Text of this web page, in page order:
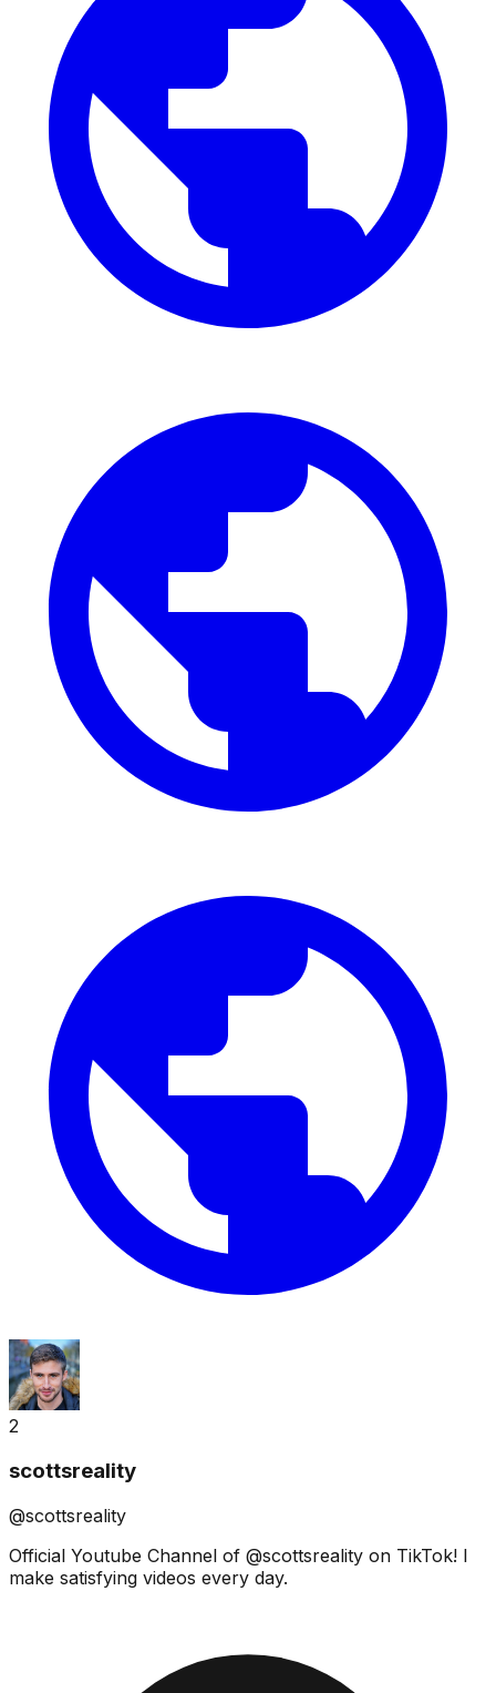
2
scottsreality
@scottsreality
Official Youtube Channel of @scottsreality on TikTok! I
make satisfying videos every day.